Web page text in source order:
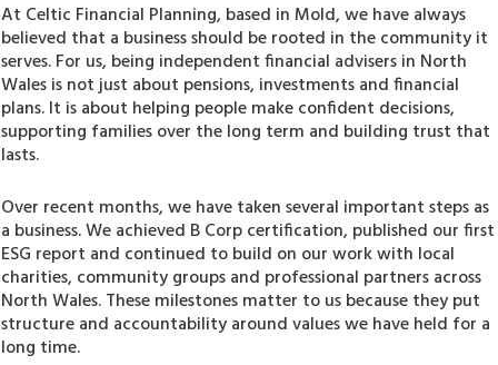
At Celtic Financial Planning, based in Mold, we have always
believed that a business should be rooted in the community it
serves. For us, being independent financial advisers in North
Wales is not just about pensions, investments and financial
plans. It is about helping people make confident decisions,
supporting families over the long term and building trust that
lasts.
Over recent months, we have taken several important steps as
a business. We achieved B Corp certification, published our first
ESG report and continued to build on our work with local
charities, community groups and professional partners across
North Wales. These milestones matter to us because they put
structure and accountability around values we have held for a
long time.